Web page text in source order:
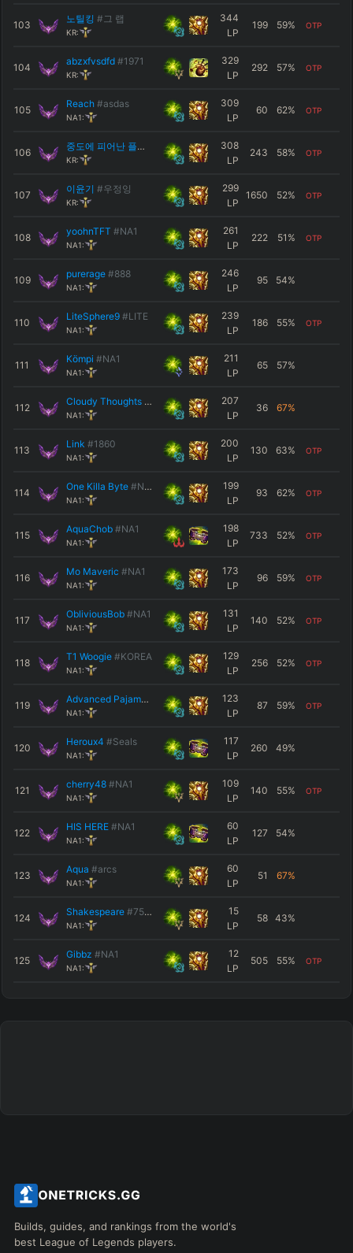
103
노틸킹 #그 랩
KR:
344
LP
199 59% OTP
104
abzxfvsdfd #1971
KR:
329
LP
292 57% OTP
105
Reach #asdas
NA1:
309
LP
60 62% OTP
106
중도에 피어난 플록스 #오우예
KR:
308
LP
243 58% OTP
107
이윤기 #우정잉
KR:
299
LP
1650 52% OTP
108
yoohnTFT #NA1
NA1:
261
LP
222 51 % OTP
109
purerage #888
NA1:
246
LP
95 54%
110
LiteSphere9 #LITE
NA1:
239
LP
186 55% OTP
111
Kömpi #NA1
NA1:
211
LP
65 57%
112
Cloudy Thoughts #NA1
NA1:
207
LP
36 67%
113
Link #1860
NA1:
200
LP
130 63% OTP
114
One Killa Byte #NA1
NA1:
199
LP
93 62% OTP
115
AquaChob #NA1
NA1:
198
LP
733 52% OTP
116
Mo Maveric #NA1
NA1:
173
LP
96 59% OTP
117
ObliviousBob #NA1
NA1:
131
LP
140 52% OTP
118
T1 Woogie #KOREA
NA1:
129
LP
256 52% OTP
119
Advanced Pajamas #B1B2
NA1:
123
LP
87 59% OTP
120
Heroux4 #Seals
NA1:
117
LP
260 49%
121
cherry48 #NA1
NA1:
109
LP
140 55% OTP
122
HIS HERE #NA1
NA1:
60
LP
127 54%
123
Aqua #arcs
NA1:
60
LP
51 67%
124
Shakespeare #7516
NA1:
15
LP
58 43%
125
Gibbz #NA1
NA1:
12
LP
505 55% OTP
Builds, guides, and rankings from the world's
best League of Legends players.